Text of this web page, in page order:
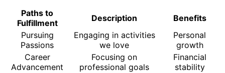
Paths to
Fulfillment
Description
Benefits
Pursuing
Passions
Engaging in activities
we love
Personal
growth
Career
Advancement
Focusing on
professional goals
Financial
stability